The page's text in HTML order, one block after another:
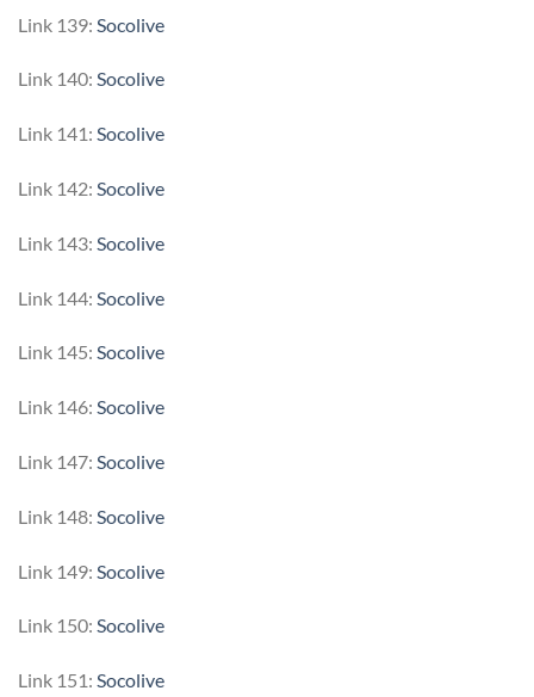
Link 139: Socolive
Link 140: Socolive
Link 141: Socolive
Link 142: Socolive
Link 143: Socolive
Link 144: Socolive
Link 145: Socolive
Link 146: Socolive
Link 147: Socolive
Link 148: Socolive
Link 149: Socolive
Link 150: Socolive
Link 151: Socolive